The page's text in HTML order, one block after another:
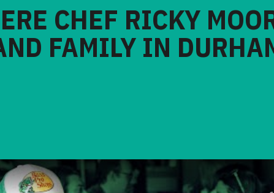
CHEF RICKY
FAMILY IN